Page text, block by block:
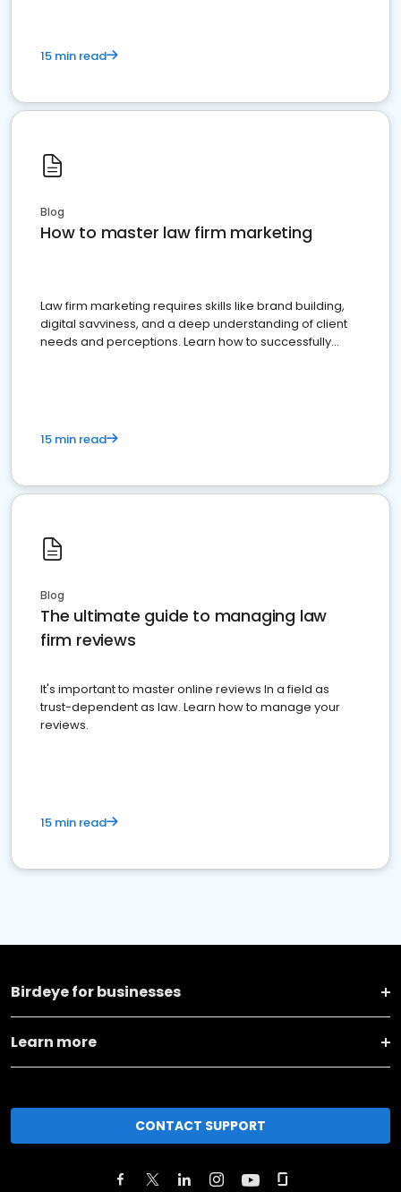
15 min read
Blog
How to master law firm marketing
Law firm marketing requires skills like brand building,
digital savviness, and a deep understanding of client
needs and perceptions. Learn how to successfully
15 min read
Blog
The ultimate guide to managing law
firm reviews
It's important to master online reviews In a field as
trust-dependent as law. Learn how to manage your
reviews.
15 min read
Birdeye for businesses
Learn more
CONTACT SUPPORT